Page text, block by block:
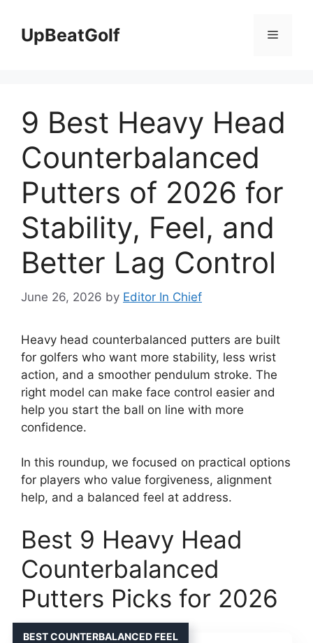
contentUpBeatGolf Menu
9 Best Heavy Head
Counterbalanced
Putters of 2026 for
Stability, Feel, and
Better Lag Control
June 26, 2026 by Editor In Chief
Heavy head counterbalanced putters are built
for golfers who want more stability, less wrist
action, and a smoother pendulum stroke. The
right model can make face control easier and
help you start the ball on line with more
confidence.
In this roundup, we focused on practical options
for players who value forgiveness, alignment
help, and a balanced feel at address.
Best 9 Heavy Head
Counterbalanced
Putters Picks for 2026
BEST COUNTERBALANCED FEEL